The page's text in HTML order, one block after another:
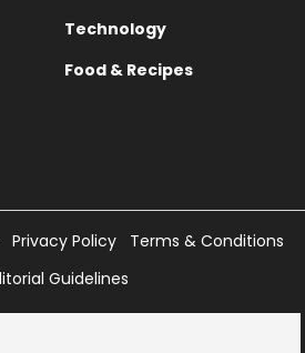
Technology
Food & Recipes
Privacy Policy
Terms & Conditions
Guidelines